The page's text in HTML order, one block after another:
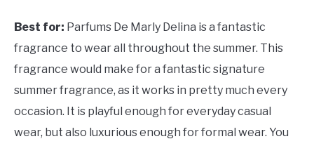
Best for: Parfums De Marly Delina is a fantastic
fragrance to wear all throughout the summer. This
fragrance would make for a fantastic signature
summer fragrance, as it works in pretty much every
occasion. It is playful enough for everyday casual
wear, but also luxurious enough for formal wear. You